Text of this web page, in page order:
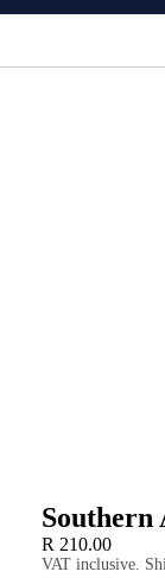
Southern
R 210.00
VAT inclusive.